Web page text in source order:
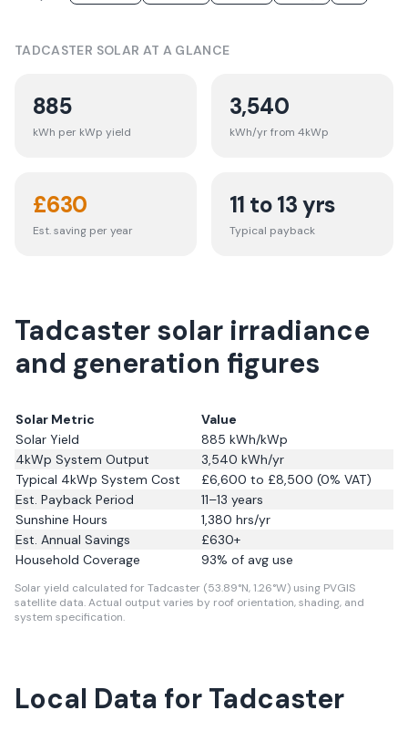
TADCASTER SOLAR AT A GLANCE
885
kWh per kWp yield
3,540
kWh/yr from 4kWp
£630
Est. saving per year
11 to 13 yrs
Typical payback
Tadcaster solar irradiance
and generation figures
Solar Metric
Value
Solar Yield
885 kWh/kWp
4kWp System Output
3,540 kWh/yr
Typical 4kWp System Cost
£6,600 to £8,500 (0% VAT)
Est. Payback Period
11–13 years
Sunshine Hours
1,380 hrs/yr
Est. Annual Savings
£630+
Household Coverage
93% of avg use
Solar yield calculated for Tadcaster (53.89°N, 1.26°W) using PVGIS
satellite data.Actual output varies by roof orientation, shading, and
system specification.
Local Data for Tadcaster